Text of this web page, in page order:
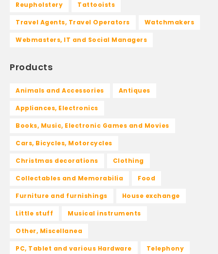
Reupholstery Tattooists
Travel Agents, Travel Operators Watchmakers
Webmasters, IT and Social Managers
Products
Animals and Accessories Antiques
Appliances, Electronics
Books, Music, Electronic Games and Movies
Cars, Bicycles, Motorcycles
Christmas decorations Clothing
Collectables and Memorabilia Food
Furniture and furnishings House exchange
Little stuff Musical instruments
Other, Miscellanea
PC, Tablet and various Hardware Telephony